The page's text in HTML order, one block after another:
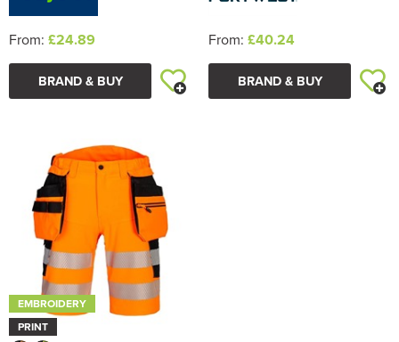
From: £24.89
BRAND & BUY
From: £40.24
BRAND & BUY
EMBROIDERY
PRINT